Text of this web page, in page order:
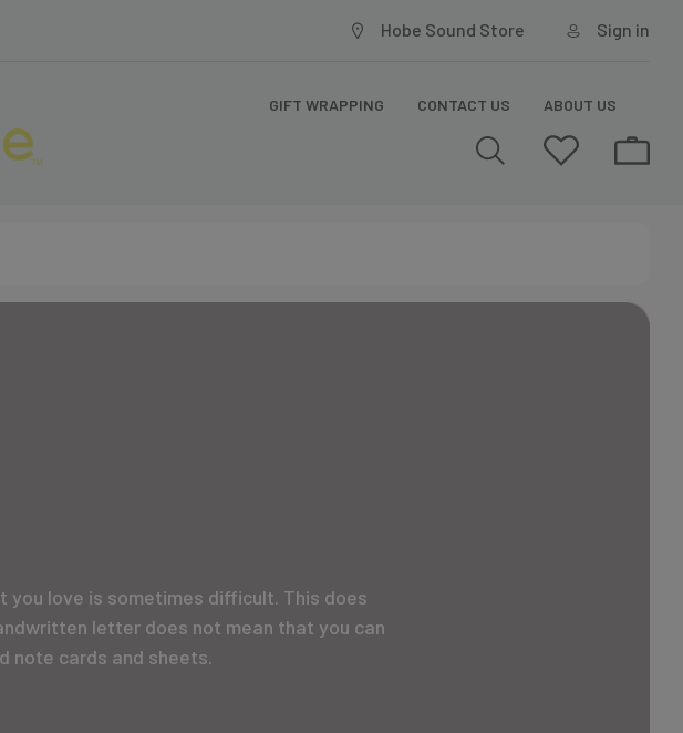
Hobe Sound Store Sign in
GIFT WRAPPING CONTACT US ABOUT US
love is sometimes difficult. This does
letter does not mean that you can
note cards and sheets.